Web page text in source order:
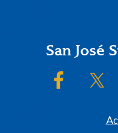
FooterSan José
SJSU on